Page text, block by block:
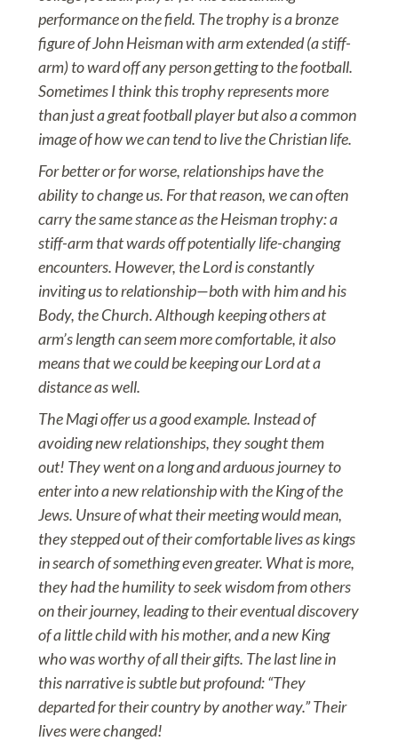
performance on the field. The trophy is a bronze
figure of John Heisman with arm extended (a stiff-
arm) to ward off any person getting to the football.
Sometimes I think this trophy represents more
than just a great football player but also a common
image of how we can tend to live the Christian life.
For better or for worse, relationships have the
ability to change us. For that reason, we can often
carry the same stance as the Heisman trophy: a
stiff-arm that wards off potentially life-changing
encounters. However, the Lord is constantly
inviting us to relationship—both with him and his
Body, the Church. Although keeping others at
arm’s length can seem more comfortable, it also
means that we could be keeping our Lord at a
distance as well.
The Magi offer us a good example. Instead of
avoiding new relationships, they sought them
out! They went on a long and arduous journey to
enter into a new relationship with the King of the
Jews. Unsure of what their meeting would mean,
they stepped out of their comfortable lives as kings
in search of something even greater. What is more,
they had the humility to seek wisdom from others
on their journey, leading to their eventual discovery
of a little child with his mother, and a new King
who was worthy of all their gifts. The last line in
this narrative is subtle but profound: “They
departed for their country by another way.” Their
lives were changed!